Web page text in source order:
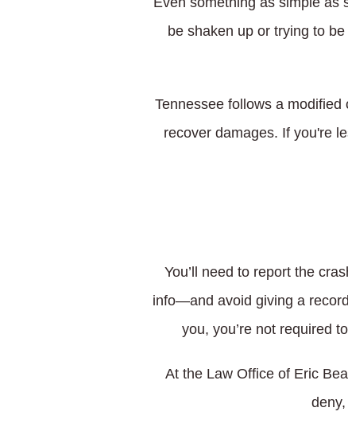
be shaken up or trying to
Tennessee follows a
recover damages. If you're
You’ll need to report the
info—and avoid giving a
you, you’re not required
At the Law Office of Eric